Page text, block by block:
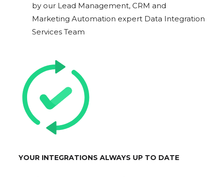
by our Lead Management, CRM and
Marketing Automation expert Data Integration
Services Team
YOUR INTEGRATIONS ALWAYS UP TO DATE